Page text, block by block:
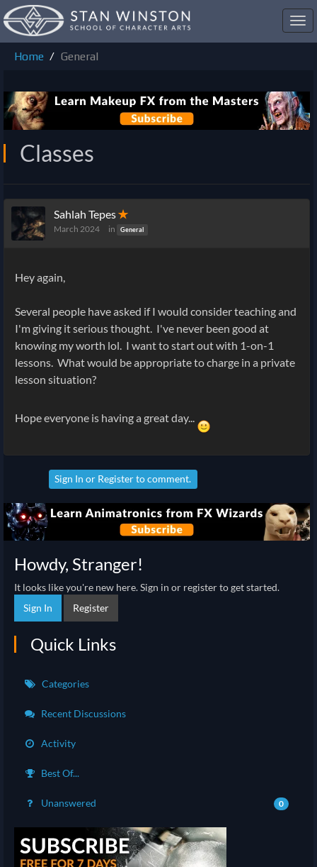
Home
General
Classes
Sahlah Tepes✭
March 2024 in General
Hey again,
Several people have asked if I would consider teaching and
I'm giving it serious thought. I've never been good at
knowing my worth lol. I want to start out with 1-on-1
lessons. What would be appropriate to charge in a private
lesson situation?
Hope everyone is having a great day...
Sign In or Registerto comment.
Howdy, Stranger!
It looks like you're new here. Sign in or register to get started.
Sign In
Register
Quick Links
Categories
Recent Discussions
Activity
Best Of...
Unanswered 0